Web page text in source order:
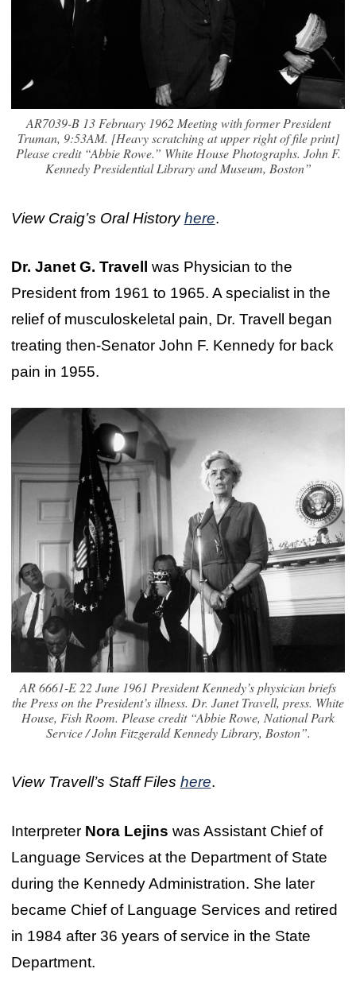
AR7039-B 13 February 1962 Meeting with former President
Truman, 9:53AM. [Heavy scratching at upper right of file print]
Please credit “Abbie Rowe.” White House Photographs. John F.
Kennedy Presidential Library and Museum, Boston”
View Craig’s Oral Historyhere.
Dr. Janet G. Travell
was Physician to the
President from 1961 to 1965. A specialist in the
relief of musculoskeletal pain, Dr. Travell began
treating then-Senator John F. Kennedy for back
pain in 1955.
AR 6661-E 22 June 1961 President Kennedy’s physician briefs
the Press on the President’s illness. Dr. Janet Travell, press. White
House, Fish Room. Please credit “Abbie Rowe, National Park
Service / John Fitzgerald Kennedy Library, Boston”.
View Travell’s Staff Files here.
Interpreter Nora Lejins was Assistant Chief of
Language Services at the Department of State
during the Kennedy Administration. She later
became Chief of Language Services and retired
in 1984 after 36 years of service in the State
Department.